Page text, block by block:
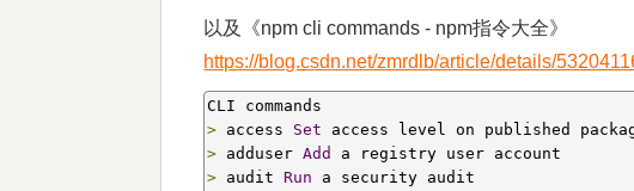
以及《npm cli commands - npm指令大全》
https://blog.csdn.net/zmrdlb/article/details/
> access Set
> adduser Add
> audit Run